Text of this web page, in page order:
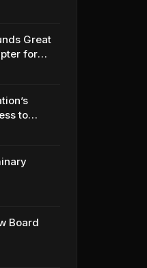
in
Great
for
to
Million
Board